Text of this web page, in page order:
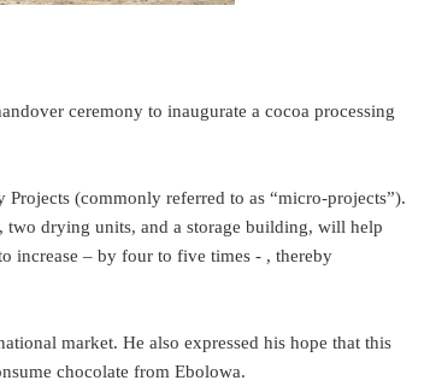
ceremony to inaugurate a cocoa processing
(commonly referred to as “micro-projects”).
two drying units, and a storage building, will help
increase – by four to five times - , thereby
market. He also expressed his hope that this
chocolate from Ebolowa.